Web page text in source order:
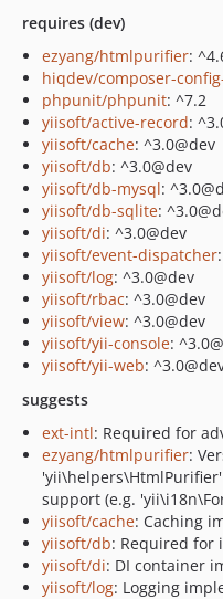
requires (dev)
ezyang/htmlpurifier:
hiqdev/composer-
phpunit/phpunit: ^7.2
yiisoft/active-record:
yiisoft/cache: ^3.0@dev
yiisoft/db: ^3.0@dev
yiisoft/db-mysql:
yiisoft/db-sqlite:
yiisoft/di: ^3.0@dev
yiisoft/event-dispatcher
yiisoft/log: ^3.0@dev
yiisoft/rbac: ^3.0@dev
yiisoft/view: ^3.0@dev
yiisoft/yii-console:
yiisoft/yii-web:
suggests
ext-intl: Required for
ezyang/htmlpurifier:
support (e.g.
yiisoft/cache: Caching
yiisoft/db: Required for
yiisoft/di: DI container
yiisoft/log: Logging